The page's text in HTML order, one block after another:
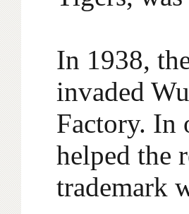
In 1938,
invaded
Factory. In
helped the
trademark